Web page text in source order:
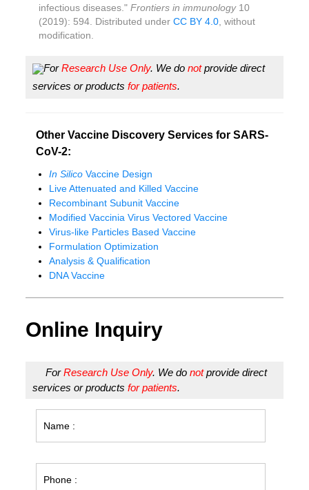
infectious diseases."Frontiers in immunology10
(2019): 594. Distributed underCC BY 4.0 , without
modification.
ForResearch Use Only. We donotprovide direct
services or productsfor patients.
Other Vaccine Discovery Services for SARS-
CoV-2:
In Silico Vaccine Design
Live Attenuated and Killed Vaccine
Recombinant Subunit Vaccine
Modified Vaccinia Virus Vectored Vaccine
Virus-like Particles Based Vaccine
Formulation Optimization
Analysis & Qualification
DNA Vaccine
Online Inquiry
ForResearch Use Only. We donotprovide direct
services or productsfor patients.